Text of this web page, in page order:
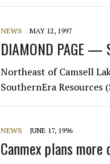
NEWS MAY 12, 1997
DIAMOND PAGE —
Northeast of Camsell
SouthernEra
NEWS JUNE 17, 1996
Canmex plans